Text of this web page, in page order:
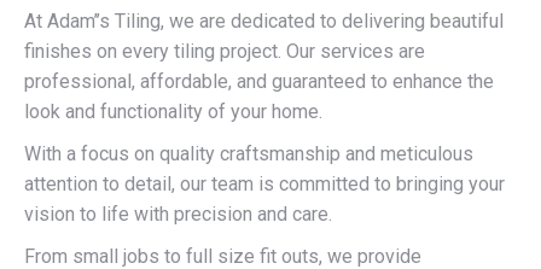
At Adam’’s Tiling, we are dedicated to delivering beautiful
finishes on every tiling project. Our services are
professional, affordable, and guaranteed to enhance the
look and functionality of your home.
With a focus on quality craftsmanship and meticulous
attention to detail, our team is committed to bringing your
vision to life with precision and care.
From small jobs to full size fit outs, we provide